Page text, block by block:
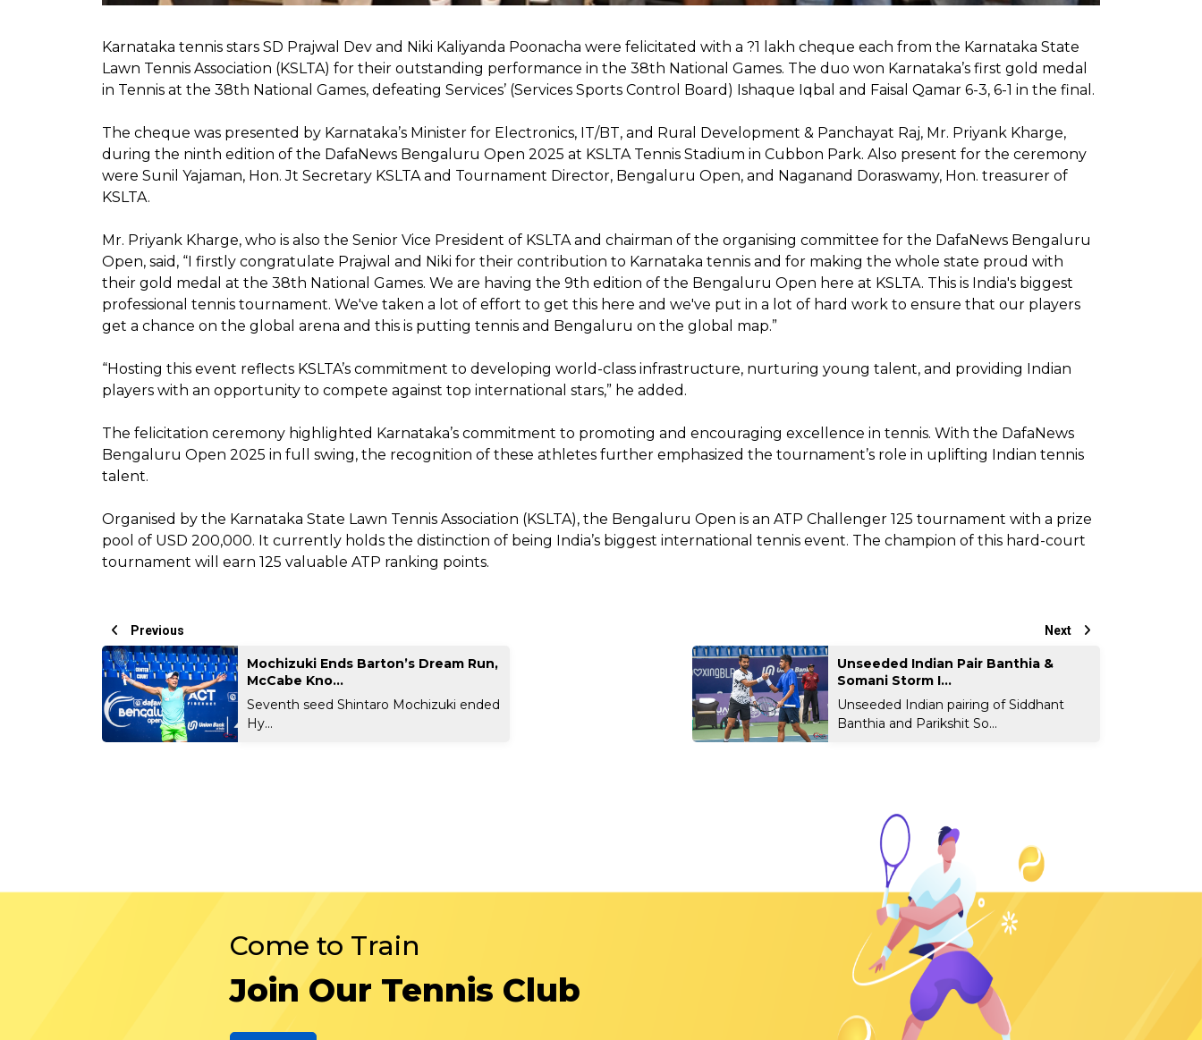
Karnataka tennis stars SD Prajwal Dev and Niki Kaliyanda Poonacha were felicitated with a ?1 lakh cheque each from the Karnataka State
Lawn Tennis Association (KSLTA) for their outstanding performance in the 38th National Games. The duo won Karnataka’s first gold medal
in Tennis at the 38th National Games, defeating Services’ (Services Sports Control Board) Ishaque Iqbal and Faisal Qamar 6-3, 6-1 in the final.
The cheque was presented by Karnataka’s Minister for Electronics, IT/BT, and Rural Development & Panchayat Raj, Mr. Priyank Kharge,
during the ninth edition of the DafaNews Bengaluru Open 2025 at KSLTA Tennis Stadium in Cubbon Park. Also present for the ceremony
were Sunil Yajaman, Hon. Jt Secretary KSLTA and Tournament Director, Bengaluru Open, and Naganand Doraswamy, Hon. treasurer of
KSLTA.
Mr. Priyank Kharge, who is also the Senior Vice President of KSLTA and chairman of the organising committee for the DafaNews Bengaluru
Open, said, “I firstly congratulate Prajwal and Niki for their contribution to Karnataka tennis and for making the whole state proud with
their gold medal at the 38th National Games. We are having the 9th edition of the Bengaluru Open here at KSLTA. This is India's biggest
professional tennis tournament. We've taken a lot of effort to get this here and we've put in a lot of hard work to ensure that our players
get a chance on the global arena and this is putting tennis and Bengaluru on the global map.”
“Hosting this event reflects KSLTA’s commitment to developing world-class infrastructure, nurturing young talent, and providing Indian
players with an opportunity to compete against top international stars,” he added.
The felicitation ceremony highlighted Karnataka’s commitment to promoting and encouraging excellence in tennis. With the DafaNews
Bengaluru Open 2025 in full swing, the recognition of these athletes further emphasized the tournament’s role in uplifting Indian tennis
talent.
Organised by the Karnataka State Lawn Tennis Association (KSLTA), the Bengaluru Open is an ATP Challenger 125 tournament with a prize
pool of USD 200,000. It currently holds the distinction of being India’s biggest international tennis event. The champion of this hard-court
tournament will earn 125 valuable ATP ranking points.
Previous
Mochizuki Ends Barton’s Dream Run,
McCabe Kno...
Seventh seed Shintaro Mochizuki ended
Hy...
Next
Unseeded Indian Pair Banthia &
Somani Storm I...
Unseeded Indian pairing of Siddhant
Banthia and Parikshit So...
Come to Train
Join Our Tennis Club